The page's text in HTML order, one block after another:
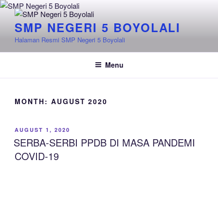
Skip
contentSMP NEGERI 5 BOYOLALI
Halaman Resmi SMP Negeri 5 Boyolali
Menu
MONTH: AUGUST 2020
POSTED
ON
AUGUST 1, 2020
SERBA-SERBI PPDB DI MASA PANDEMI
COVID-19